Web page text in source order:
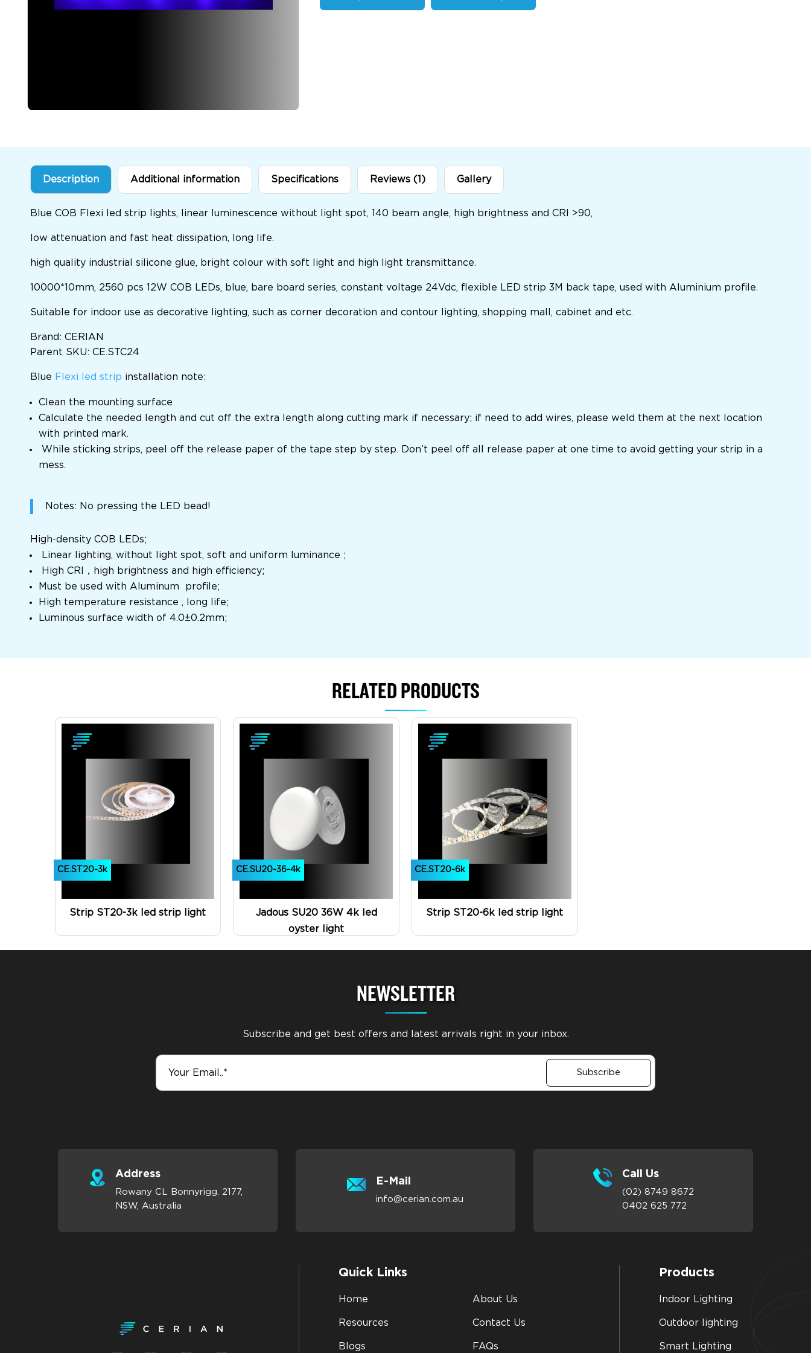
Description Additional information Specifications Reviews (1) Gallery
Blue COB Flexi led strip lights, linear luminescence without light spot, 140 beam angle, high brightness and CRI >90,
low attenuation and fast heat dissipation, long life.
high quality industrial silicone glue, bright colour with soft light and high light transmittance.
10000*10mm, 2560 pcs 12W COB LEDs, blue, bare board series, constant voltage 24Vdc, flexible LED strip 3M back tape, used with Aluminium profile.
Suitable for indoor use as decorative lighting, such as corner decoration and contour lighting, shopping mall, cabinet and etc.
Brand: CERIAN
Parent SKU: CE.STC24
Blue Flexi led strip installation note:
Clean the mounting surface
Calculate the needed length and cut off the extra length along cutting mark if necessary; if need to add wires, please weld them at the next location
with printed mark.
While sticking strips, peel off the release paper of the tape step by step. Don’t peel off all release paper at one time to avoid getting your strip in a
mess.
Notes: No pressing the LED bead!
High-density COB LEDs;
Linear lighting, without light spot, soft and uniform luminance ;
High CRI
，
high brightness and high efficiency;
Must be used with Aluminum profile;
High temperature resistance , long life;
Luminous surface width of 4.0±0.2mm;
RELATED PRODUCTS
CE.ST20-3k
Strip ST20-3k led strip light
View Product
CE.SU20-36-4k
Jadous SU20 36W 4k led
oyster light
View Product
CE.ST20-6k
Strip ST20-6k led strip light
NEWSLETTER
Subscribe and get best offers and latest arrivals right in your inbox.
Subscribe
Address
Rowany CL Bonnyrigg. 2177,
NSW, Australia
E-Mail
info@cerian.com.au
Call Us
(02) 8749 8672
0402 625 772
Quick Links
Home About Us
Resources Contact Us
Blogs FAQs
Products
Indoor Lighting
Outdoor lighting
Smart Lighting